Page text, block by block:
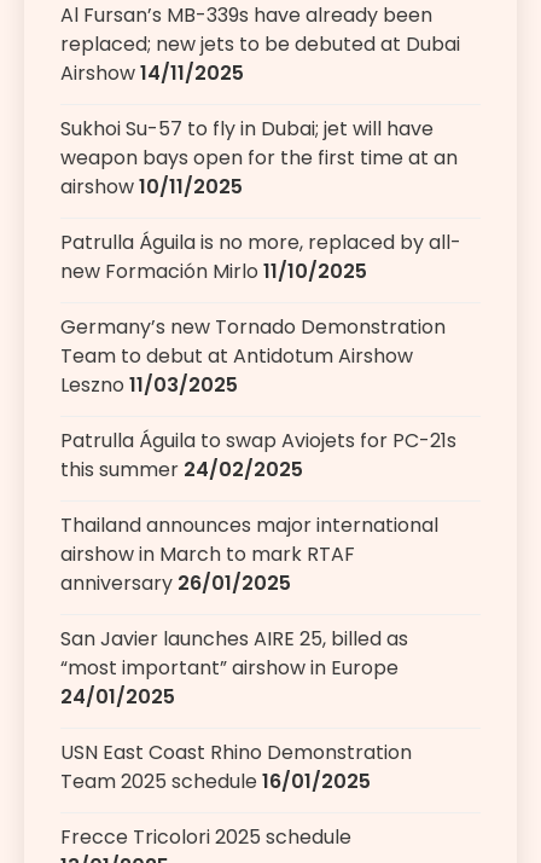
Al Fursan’s MB-339s have already been
replaced; new jets to be debuted at Dubai
Airshow14/11/2025
Sukhoi Su-57 to fly in Dubai; jet will have
weapon bays open for the first time at an
airshow10/11/2025
Patrulla Águila is no more, replaced by all-
new Formación Mirlo 11/10/2025
Germany’s new Tornado Demonstration
Team to debut at Antidotum Airshow
Leszno 11/03/2025
Patrulla Águila to swap Aviojets for PC-21s
this summer 24/02/2025
Thailand announces major international
airshow in March to mark RTAF
anniversary 26/01/2025
San Javier launches AIRE 25, billed as
“most important” airshow in Europe
24/01/2025
USN East Coast Rhino Demonstration
Team 2025 schedule16/01/2025
Frecce Tricolori 2025 schedule